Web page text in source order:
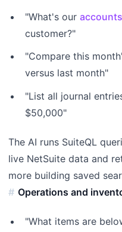
"What's our
customer?"
"Compare this
versus last month"
"List all journal
$50,000"
The AI runs SuiteQL
live NetSuite data and
more building saved
Operations and
"What items are